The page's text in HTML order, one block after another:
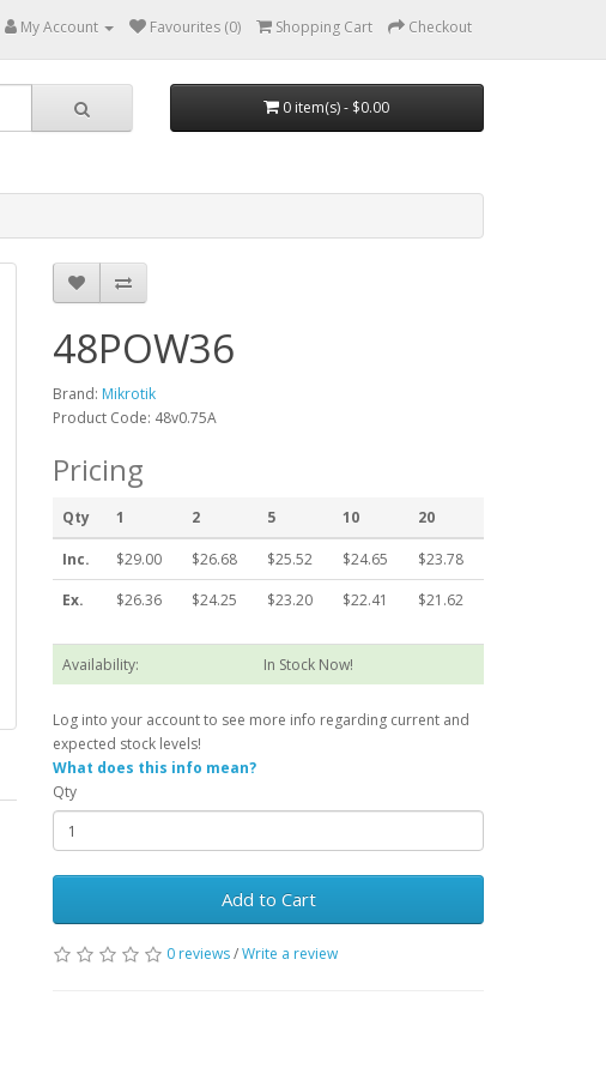
My Account Favourites (0) Shopping Cart Checkout
0 item(s) - $0.00
48POW36
Brand: Mikrotik
Product Code: 48v0.75A
Pricing
Qty 1 2 5 10 20
Inc. $29.00 $26.68 $25.52 $24.65
$23.78
Ex.
$26.36 $24.25 $23.20 $22.41 $21.62
Availability: In Stock Now!
Log into your account to see more info regarding current and
expected stock levels!
What does this info mean?
Qty
Add to Cart
0 reviews/Write a review